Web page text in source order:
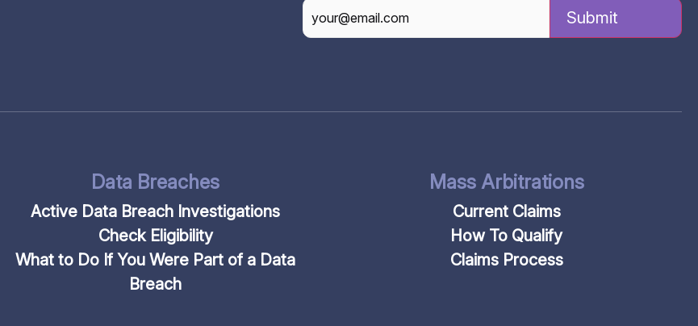
Data Breaches
Active Data Breach Investigations
Check Eligibility
What to Do If You Were Part of a Data
Breach
Mass Arbitrations
Current Claims
How To Qualify
Claims Process